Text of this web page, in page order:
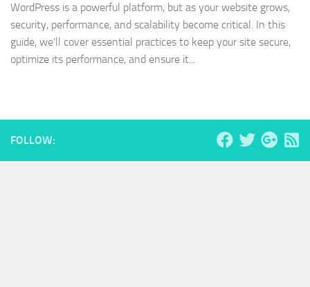
WordPress is a powerful platform, but as your website grows,
security, performance, and scalability become critical. In this
guide, we’ll cover essential practices to keep your site secure,
optimize its performance, and ensure it...
FOLLOW: